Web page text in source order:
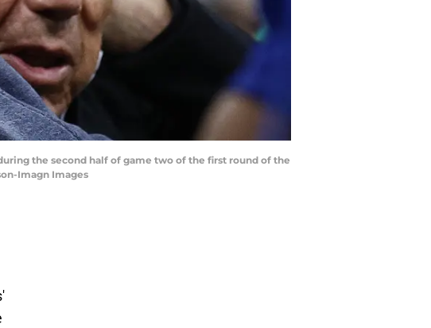
the second half of game two of the first round of the
Imagn Images